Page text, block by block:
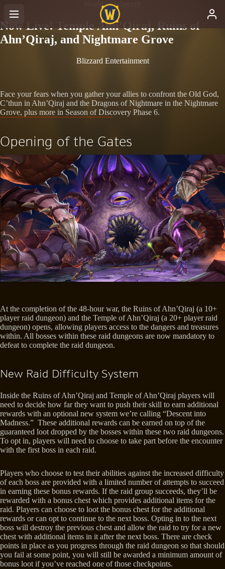
World of Warcraft
Now Live! Temple Ahn’Qiraj, Ruins of
Ahn’Qiraj, and Nightmare Grove
Blizzard Entertainment
Face your fears when you gather your allies to confront the Old God,
C’thun in Ahn’Qiraj and the Dragons of Nightmare in the Nightmare
Grove, plus more in Season of Discovery Phase 6.
Opening of the Gates
At the completion of the 48-hour war, the Ruins of Ahn’Qiraj (a 10+
player raid dungeon) and the Temple of Ahn’Qiraj (a 20+ player raid
dungeon) opens, allowing players access to the dangers and treasures
within. All bosses within these raid dungeons are now mandatory to
defeat to complete the raid dungeon.
New Raid Difficulty System
Inside the Ruins of Ahn’Qiraj and Temple of Ahn’Qiraj players will
need to decide how far they want to push their skill to earn additional
rewards with an optional new system we’re calling “Descent into
Madness.” These additional rewards can be earned on top of the
guaranteed loot dropped by the bosses within these two raid dungeons.
To opt in, players will need to choose to take part before the encounter
with the first boss in each raid.
Players who choose to test their abilities against the increased difficulty
of each boss are provided with a limited number of attempts to succeed
in earning these bonus rewards. If the raid group succeeds, they’ll be
rewarded with a bonus chest which provides additional items for the
raid. Players can choose to loot the bonus chest for the additional
rewards or can opt to continue to the next boss. Opting in to the next
boss will destroy the previous chest and allow the raid to try for a new
chest with additional items in it after the next boss. There are check
points in place as you progress through the raid dungeon so that should
you fail at some point, you will still be awarded a minimum amount of
bonus loot if you’ve reached one of those checkpoints.